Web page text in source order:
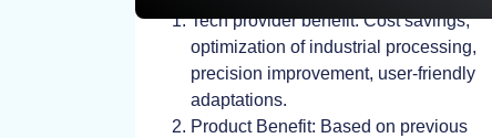
TEST, EXPERIMENT, STUDY
Tech provider benefit: Cost savings,
optimization of industrial processing,
precision improvement, user-friendly
adaptations.
Product Benefit: Based on previous